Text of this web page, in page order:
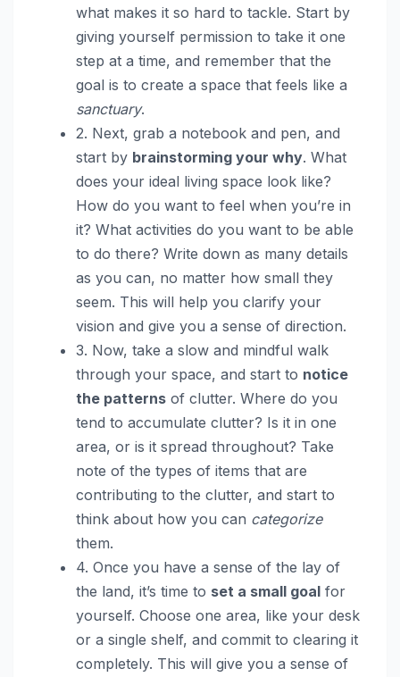
what makes it so hard to tackle. Start by
giving yourself permission to take it one
step at a time, and remember that the
goal is to create a space that feels like a
sanctuary.
2. Next, grab a notebook and pen, and
start by brainstorming your why. What
does your ideal living space look like?
How do you want to feel when you’re in
it? What activities do you want to be able
to do there? Write down as many details
as you can, no matter how small they
seem. This will help you clarify your
vision and give you a sense of direction.
3. Now, take a slow and mindful walk
through your space, and start to notice
the patterns of clutter. Where do you
tend to accumulate clutter? Is it in one
area, or is it spread throughout? Take
note of the types of items that are
contributing to the clutter, and start to
think about how you can categorize
them.
4. Once you have a sense of the lay of
the land, it’s time to set a small goal for
yourself. Choose one area, like your desk
or a single shelf, and commit to clearing it
completely. This will give you a sense of